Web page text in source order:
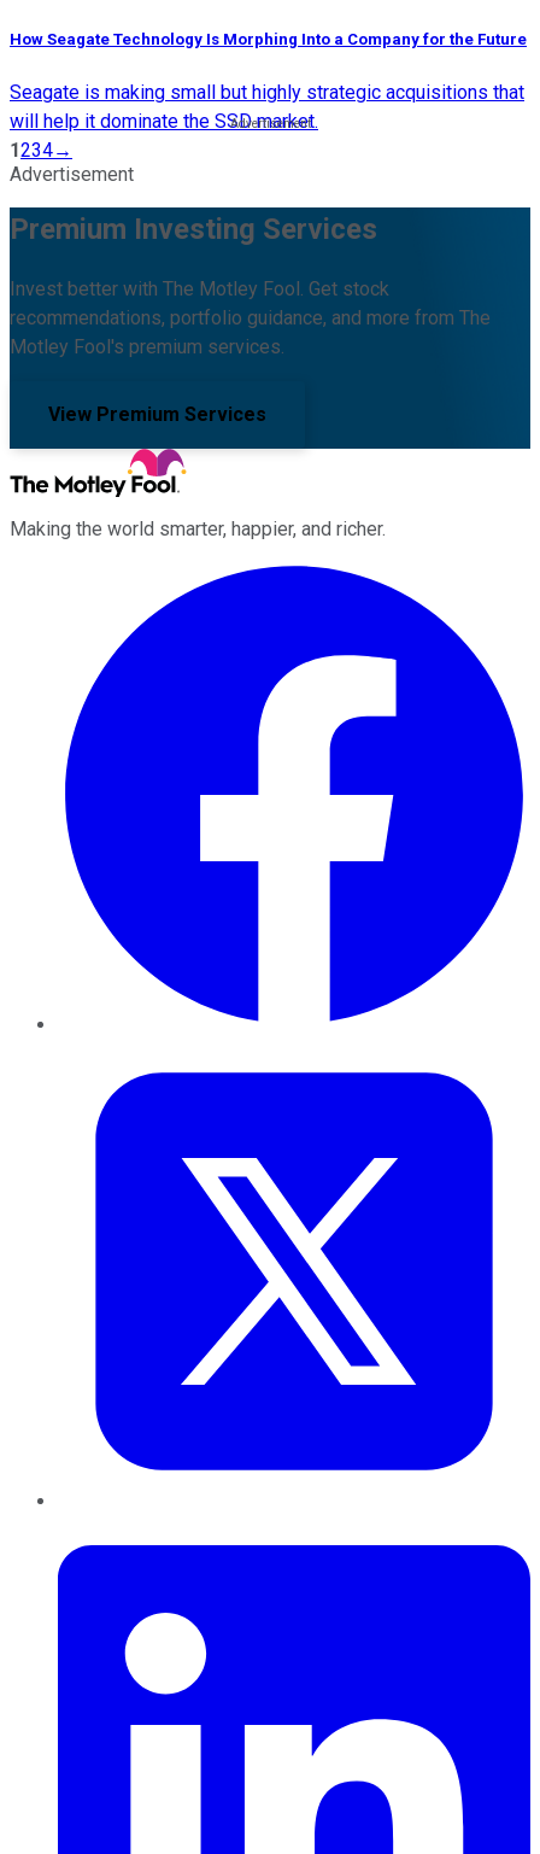
How Seagate Technology Is Morphing Into a Company for the Future
Seagate is making small but highly strategic acquisitions that
will help it dominate the SSD market.
1234→
Advertisement
Premium Investing Services
Invest better with The Motley Fool. Get stock
recommendations, portfolio guidance, and more from The
Motley Fool's premium services.
View Premium Services
Making the world smarter, happier, and richer.